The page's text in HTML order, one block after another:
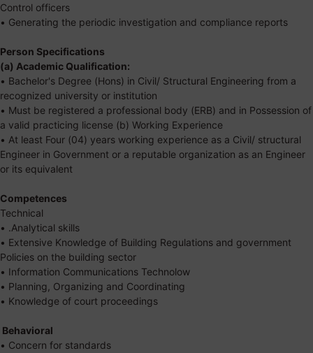
Control officers
• Generating the periodic investigation and compliance reports
Person Specifications
(a) Academic Qualification:
• Bachelor's Degree (Hons) in Civil/ Structural Engineering from a
recognized university or institution
• Must be registered a professional body (ERB) and in Possession of
a valid practicing license (b) Working Experience
• At least Four (04) years working experience as a Civil/ structural
Engineer in Government or a reputable organization as an Engineer
or its equivalent
Competences
Technical
• .Analytical skills
• Extensive Knowledge of Building Regulations and government
Policies on the building sector
• Information Communications Technolow
• Planning, Organizing and Coordinating
• Knowledge of court proceedings
Behavioral
• Concern for standards